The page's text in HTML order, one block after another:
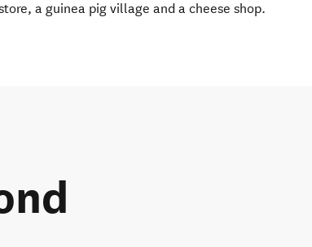
a guinea pig village and a cheese shop.